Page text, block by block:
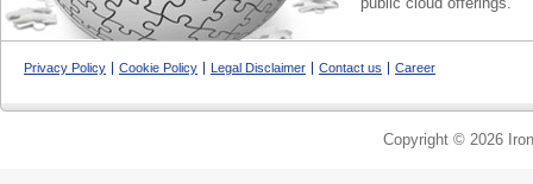
Privacy Policy Cookie Policy Legal Disclaimer Contact us Career
Copyright © 2026